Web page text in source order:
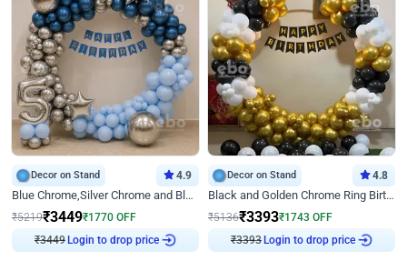
Decor on Stand 4.9
Blue Chrome,Silver Chrome and Blue Pastel Birthday Decor
₹5219₹3449₹1770 OFF
₹3449 Login to drop price
Decor on Stand 4.8
Black and Golden Chrome Ring Birthday Decor
₹5136₹3393₹1743 OFF
₹3393 Login to drop price